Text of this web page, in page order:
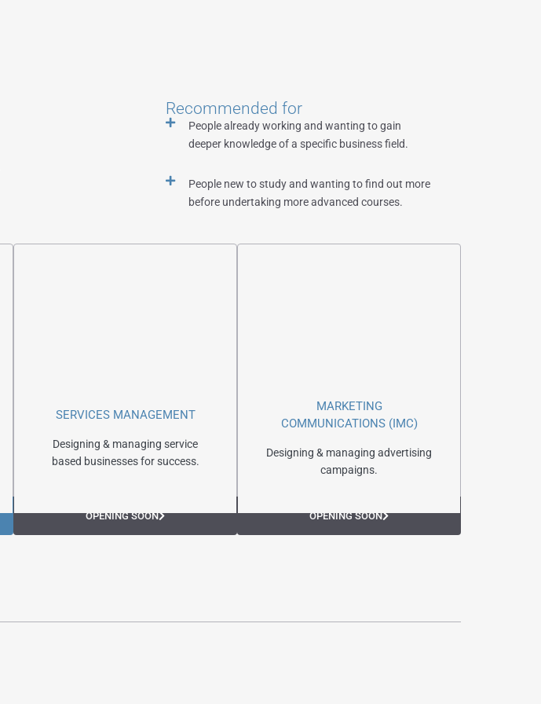
Recommended for
People already working and wanting to gain
deeper knowledge of a specific business field.
People new to study and wanting to find out more
before undertaking more advanced courses.
SERVICES MANAGEMENT
Designing & managing service
based businesses for success.
OPENING SOON
MARKETING
COMMUNICATIONS (IMC)
Designing & managing advertising
campaigns.
OPENING SOON